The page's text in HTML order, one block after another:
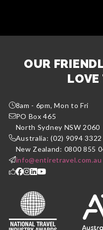
OUR
LOVE
8am - 6pm, Mon to Fri
PO Box 465
North Sydney NSW 2060
Australia: (02) 9094 3322
New Zealand: 0800 855
info@entiretravel.com.au